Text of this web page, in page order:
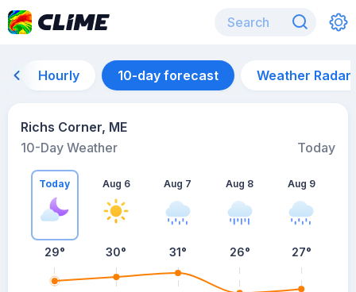
Hourly 10-day forecast Weather Radar
Richs Corner, ME
10-Day Weather
Today
Today
29°
Aug 6
30°
Aug 7
31°
Aug 8
26°
Aug 9
27°